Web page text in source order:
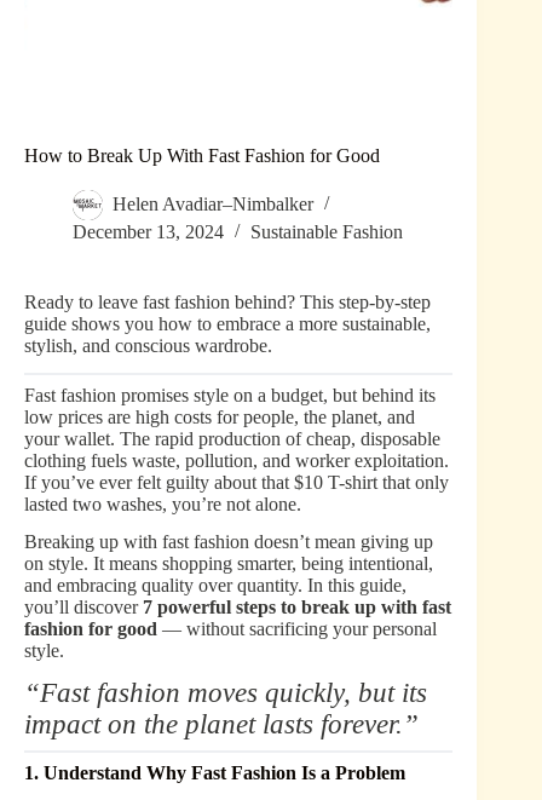
How to Break Up With Fast Fashion for Good
Helen Avadiar–Nimbalker
December 13, 2024
Sustainable Fashion
Ready to leave fast fashion behind? This step-by-step
guide shows you how to embrace a more sustainable,
stylish, and conscious wardrobe.
Fast fashion promises style on a budget, but behind its
low prices are high costs for people, the planet, and
your wallet. The rapid production of cheap, disposable
clothing fuels waste, pollution, and worker exploitation.
If you’ve ever felt guilty about that $10 T-shirt that only
lasted two washes, you’re not alone.
Breaking up with fast fashion doesn’t mean giving up
on style. It means shopping smarter, being intentional,
and embracing quality over quantity. In this guide,
you’ll discover 7 powerful steps to break up with fast
fashion for good — without sacrificing your personal
style.
“Fast fashion moves quickly, but its
impact on the planet lasts forever.”
1. Understand Why Fast Fashion Is a Problem